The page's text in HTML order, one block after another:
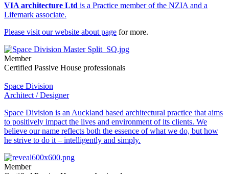
VIA architecture Ltd is a Practice member of the NZIA and a
Lifemark associate.
Please visit our website about page for more.
Member
Certified Passive House professionals
Space Division
Architect / Designer
Space Division is an Auckland based architectural practice that aims
to positively impact the lives and environment of its clients. We
believe our name reflects both the essence of what we do, but how
he strive to do it – intelligently and simply.
Member